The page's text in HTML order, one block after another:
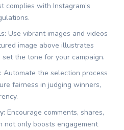
complies with Instagram’s
Use vibrant images and videos
image above illustrates
the tone for your campaign.
Automate the selection process
fairness in judging winners,
Encourage comments, shares,
not only boosts engagement